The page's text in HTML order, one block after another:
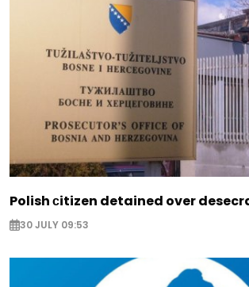
Polish сitizen detained over
30 JULY 09:53